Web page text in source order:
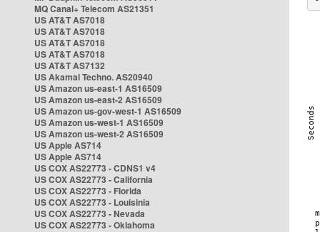
MQ Canal+ Telecom AS21351
US AT&T AS7018
US AT&T AS7018
US AT&T AS7018
US AT&T AS7018
US AT&T AS7132
US Akamai Techno. AS20940
US Amazon us-east-1 AS16509
US Amazon us-east-2 AS16509
US Amazon us-gov-west-1 AS16509
US Amazon us-west-1 AS16509
US Amazon us-west-2 AS16509
US Apple AS714
US Apple AS714
US COX AS22773 - CDNS1 v4
US COX AS22773 - California
US COX AS22773 - Florida
US COX AS22773 - Louisinia
US COX AS22773 - Nevada
US COX AS22773 - Oklahoma